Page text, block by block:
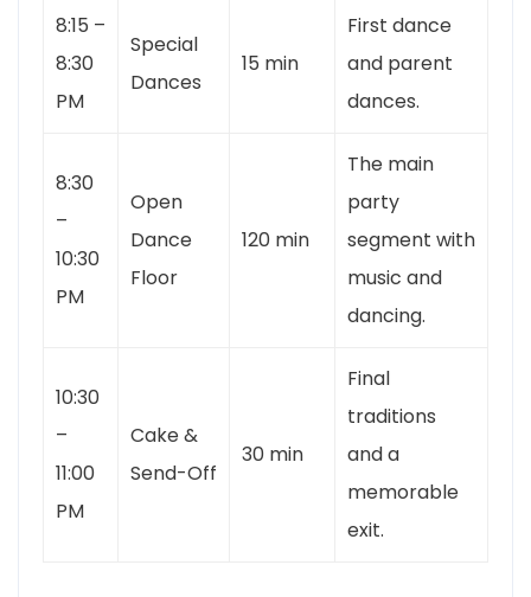
8:15 –
8:30
PM
Special
Dances
15 min
First dance
and parent
dances.
8:30
–
10:30
PM
Open
Dance
Floor
120 min
The main
party
segment with
music and
dancing.
10:30
–
11:00
PM
Cake &
Send-Off
30 min
Final
traditions
and a
memorable
exit.